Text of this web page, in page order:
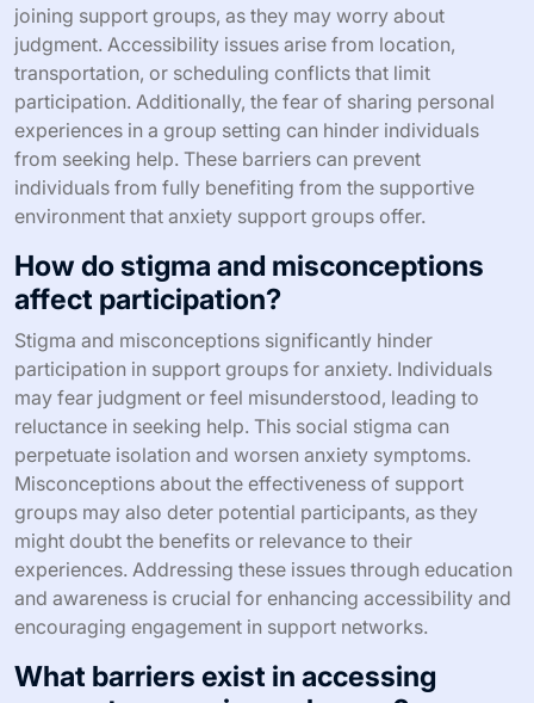
joining support groups, as they may worry about
judgment. Accessibility issues arise from location,
transportation, or scheduling conflicts that limit
participation. Additionally, the fear of sharing personal
experiences in a group setting can hinder individuals
from seeking help. These barriers can prevent
individuals from fully benefiting from the supportive
environment that anxiety support groups offer.
How do stigma and misconceptions
affect participation?
Stigma and misconceptions significantly hinder
participation in support groups for anxiety. Individuals
may fear judgment or feel misunderstood, leading to
reluctance in seeking help. This social stigma can
perpetuate isolation and worsen anxiety symptoms.
Misconceptions about the effectiveness of support
groups may also deter potential participants, as they
might doubt the benefits or relevance to their
experiences. Addressing these issues through education
and awareness is crucial for enhancing accessibility and
encouraging engagement in support networks.
What barriers exist in accessing